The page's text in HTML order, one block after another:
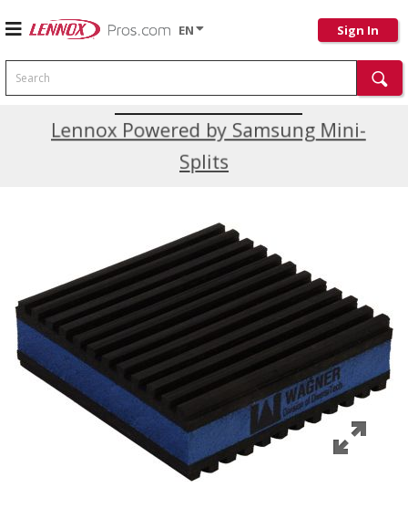
EN Sign In
Search
Lennox Powered by Samsung Mini-
Splits
Current Promotions